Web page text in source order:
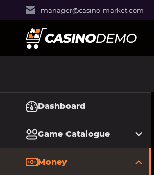
manager@casino-market.com
Dashboard
Game Catalogue
Money